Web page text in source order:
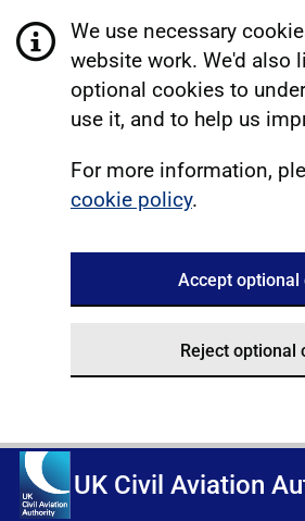
We use necessary
website work. We'd also
optional cookies to
use it, and to help us
For more information,
cookie policy.
Accept optional
Reject optional
UK Civil Aviation